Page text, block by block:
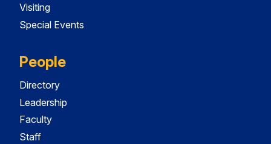
Visiting
Special Events
People
Directory
Leadership
Faculty
Staff